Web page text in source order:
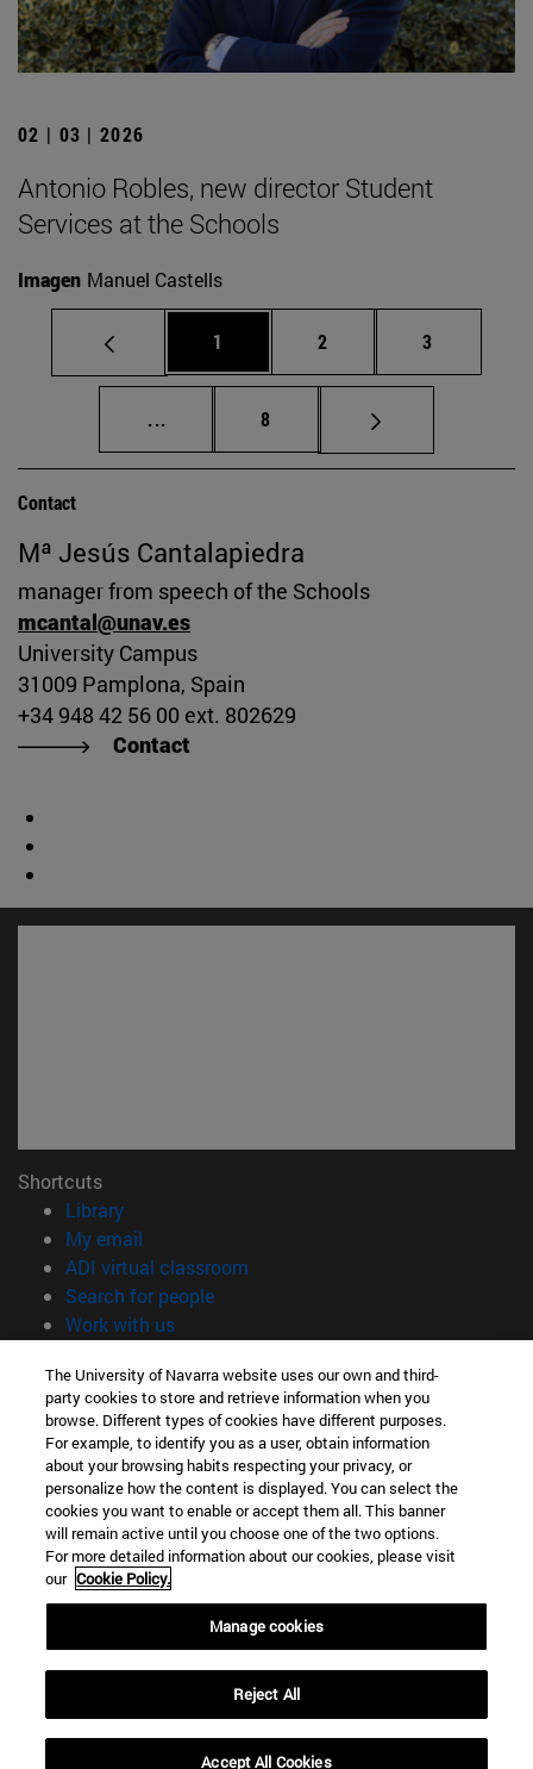
02 | 03 | 2026
Antonio Robles, new director Student
Services at the Schools
Imagen Manuel Castells
Page
1 Page
2 Page
3
... Intermediate pages Use TAB to scroll.
Page
8
Contact
Mª Jesús Cantalapiedra
manager from speech of the Schools
mcantal@unav.es
University Campus
31009 Pamplona, Spain
+34 948 42 56 00 ext. 802629
Contact
Shortcuts
Library(opens in new window)
My email
ADI virtual classroom
Search for people(opens in new window)
Work with us(opens in new window)
Information
TEL. +34 948 42 56 00
WHAT DEGREE ARE YOU INTERESTED IN?
WHICH MASTER'S DEGREE ARE YOU INTERESTED IN?
© University of Navarra
Legal information
Accessibility
Cookie settings
The University of Navarra website uses our own and third-
party cookies to store and retrieve information when you
browse. Different types of cookies have different purposes.
For example, to identify you as a user, obtain information
about your browsing habits respecting your privacy, or
personalize how the content is displayed. You can select the
cookies you want to enable or accept them all. This banner
will remain active until you choose one of the two options.
For more detailed information about our cookies, please visit
our Cookie Policy.
Manage cookies
Reject All
Accept All Cookies